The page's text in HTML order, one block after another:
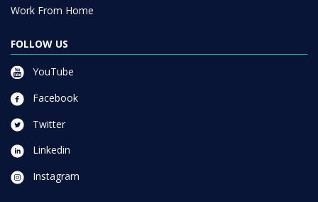
Work From Home
FOLLOW US
YouTube
Facebook
Twitter
Linkedin
Instagram